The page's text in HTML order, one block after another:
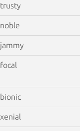
trusty
noble
jammy
focal
bionic
xenial